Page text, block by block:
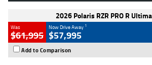
2026 Polaris RZR PRO R
Was
$61,995
Now Drive Away 1
$57,995
Add to Comparison